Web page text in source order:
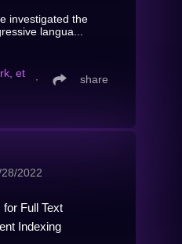
investigated the
langua...
et
∙ share
2022
Full Text
Indexing